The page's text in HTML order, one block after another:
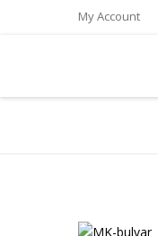
My Account